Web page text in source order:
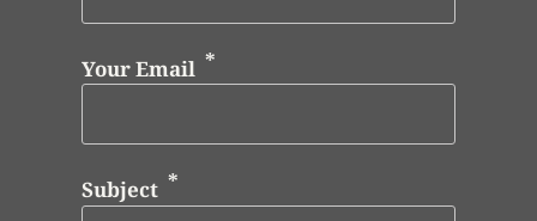
Your Email
Subject